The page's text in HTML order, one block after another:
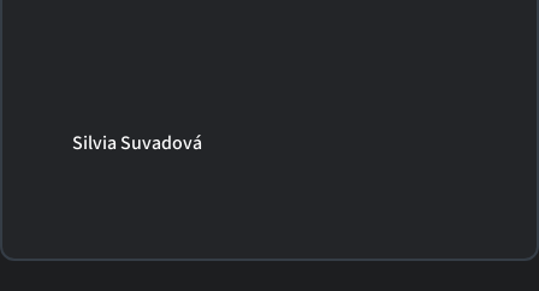
Silvia Suvadová